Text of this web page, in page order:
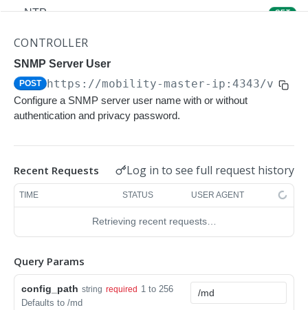
NTP GET
NTP
Upgrade Managed-devices Copy Reboot
IP Domain Name GET
IP Domain Name
SNMP Server Host SNMPv2c
SNMP Server Host SNMPv2c
Upgrade Managed-devices Copy FTP From
Copy Flash USB Partition POST
CONTROLLER
SNMP Server User
POST https://mobility-master-ip:4343/v1/
Configure a SNMP server user name with or without
authentication and privacy password.
Recent Requests Log in to see full request history
TIME STATUS USER AGENT
Retrieving recent requests…
Query Params
config_path string required 1 to 256
Defaults to /md